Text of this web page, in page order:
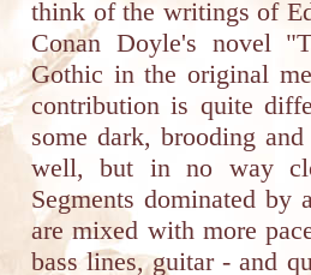
think of the writings of
Conan Doyle's novel
Gothic in the original
contribution is quite
some dark, brooding
well, but in no way
Segments dominated by
are mixed with more
bass lines, guitar - and